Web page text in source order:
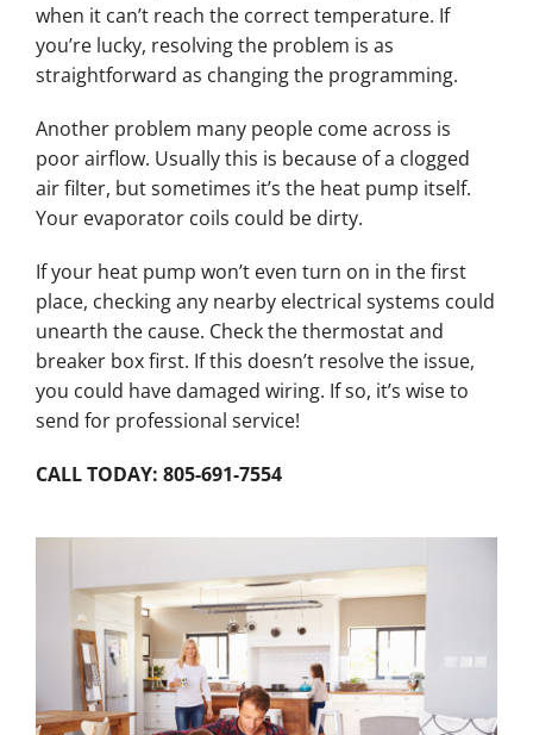
when it can’t reach the correct temperature. If
you’re lucky, resolving the problem is as
straightforward as changing the programming.
Another problem many people come across is
poor airflow. Usually this is because of a clogged
air filter, but sometimes it’s the heat pump itself.
Your evaporator coils could be dirty.
If your heat pump won’t even turn on in the first
place, checking any nearby electrical systems could
unearth the cause. Check the thermostat and
breaker box first. If this doesn’t resolve the issue,
you could have damaged wiring. If so, it’s wise to
send for professional service!
CALL TODAY: 805-691-7554